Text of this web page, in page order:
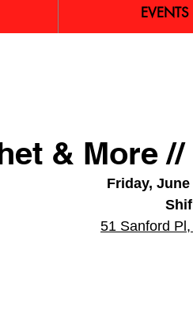
EVENTS
& More
Friday,
51 Sanford